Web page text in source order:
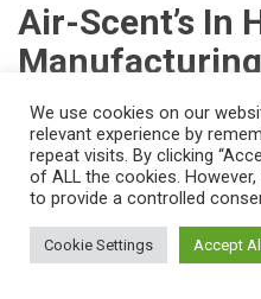
Air-Scent’s In
The reason someodor-
than others is quite
than others. With well
research facility located
We use cookies on our
relevant experience by
repeat visits. By clicking
of ALL the cookies.
to provide a controlled
Cookie Settings Accept All